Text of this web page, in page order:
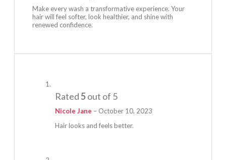
Make every wash a transformative experience. Your
hair will feel softer, look healthier, and shine with
renewed confidence.
Rated5out of 5
Nicole Jane – October 10, 2023
Hair looks and feels better.